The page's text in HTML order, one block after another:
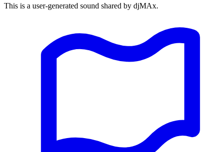
This is a user-generated sound shared by djMAx.